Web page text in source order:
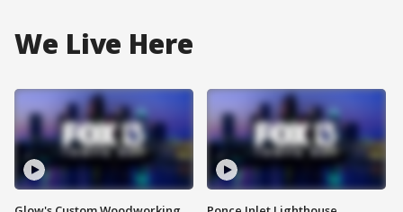
We Live Here